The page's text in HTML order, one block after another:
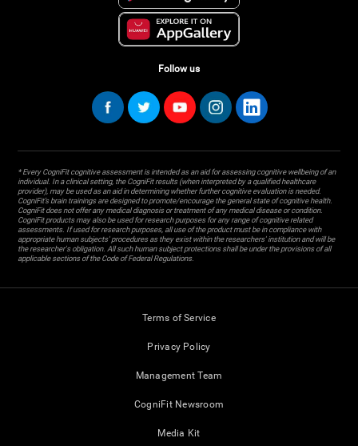
Follow us
* Every CogniFit cognitive assessment is intended as an aid for assessing cognitive wellbeing of an
individual. In a clinical setting, the CogniFit results (when interpreted by a qualified healthcare
provider), may be used as an aid in determining whether further cognitive evaluation is needed.
CogniFit’s brain trainings are designed to promote/encourage the general state of cognitive health.
CogniFit does not offer any medical diagnosis or treatment of any medical disease or condition.
CogniFit products may also be used for research purposes for any range of cognitive related
assessments. If used for research purposes, all use of the product must be in compliance with
appropriate human subjects' procedures as they exist within the researchers' institution and will be
the researcher's obligation. All such human subject protections shall be under the provisions of all
applicable sections of the Code of Federal Regulations.
Terms of Service
Privacy Policy
Management Team
CogniFit Newsroom
Media Kit